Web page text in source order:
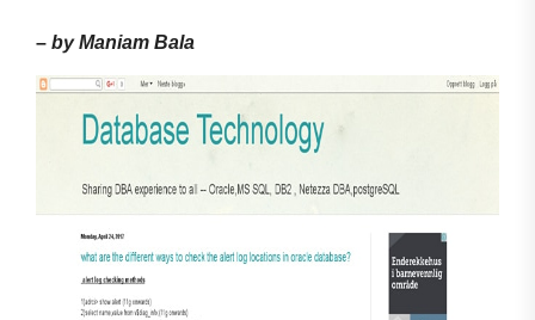
– by Maniam Bala